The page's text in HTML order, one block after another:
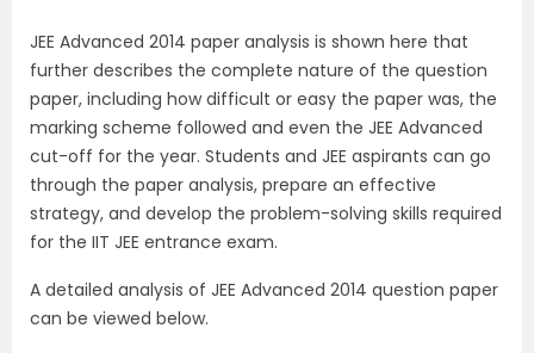
JEE Advanced 2014 paper analysis is shown here that
further describes the complete nature of the question
paper, including how difficult or easy the paper was, the
marking scheme followed and even the JEE Advanced
cut-off for the year. Students and JEE aspirants can go
through the paper analysis, prepare an effective
strategy, and develop the problem-solving skills required
for the IIT JEE entrance exam.
A detailed analysis of JEE Advanced 2014 question paper
can be viewed below.